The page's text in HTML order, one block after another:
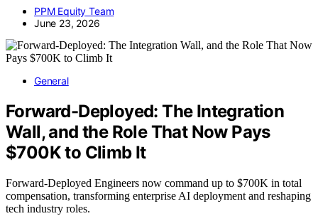
PPM Equity Team
June 23, 2026
General
Forward-Deployed: The Integration
Wall, and the Role That Now Pays
$700K to Climb It
Forward-Deployed Engineers now command up to $700K in total
compensation, transforming enterprise AI deployment and reshaping
tech industry roles.